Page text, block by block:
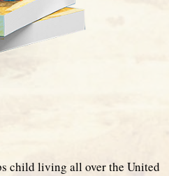
child living all over the United